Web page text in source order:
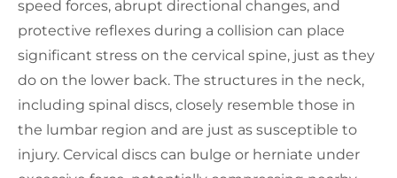
speed forces, abrupt directional changes, and
protective reflexes during a collision can place
significant stress on the cervical spine, just as they
do on the lower back. The structures in the neck,
including spinal discs, closely resemble those in
the lumbar region and are just as susceptible to
injury. Cervical discs can bulge or herniate under